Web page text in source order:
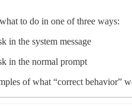
to do in one of three ways:
in the system message
in the normal prompt
of what “correct behavior”